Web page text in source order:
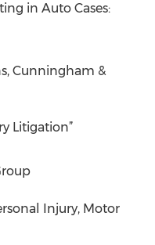
in Auto Cases:
Cunningham &
Litigation”
Injury, Motor